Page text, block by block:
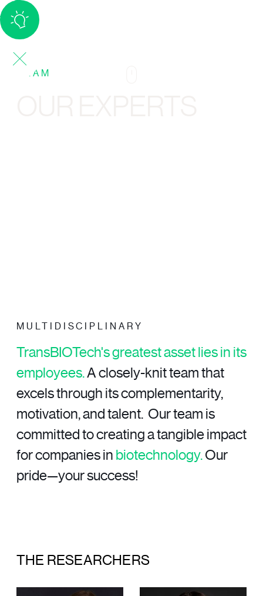
TEAM
MULTIDISCIPLINARY
TransBIOTech's greatest asset lies in its
employees.A closely-knit team that
excels through its complementarity,
motivation, and talent. Our team is
committed to creating a tangible impact
for companies in biotechnology.Our
pride—your success!
THE RESEARCHERS